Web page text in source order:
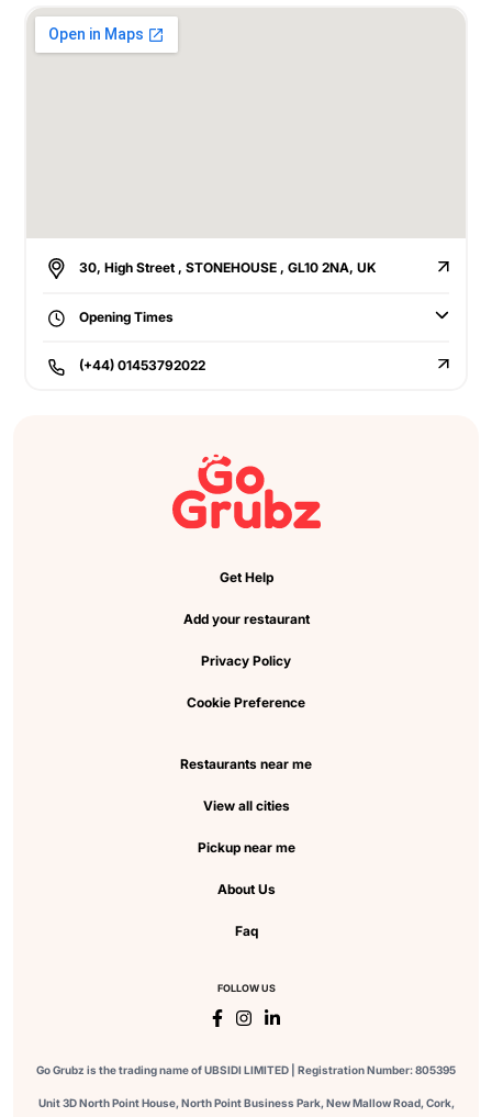
30, High Street , STONEHOUSE , GL10 2NA, UK
Opening Times
(+44) 01453792022
Get Help
Add your restaurant
Privacy Policy
Cookie Preference
Restaurants near me
View all cities
Pickup near me
About Us
Faq
FOLLOW US
Go Grubz is the trading name of UBSIDI LIMITED | Registration Number: 805395
Unit 3D North Point House, North Point Business Park, New Mallow Road, Cork,